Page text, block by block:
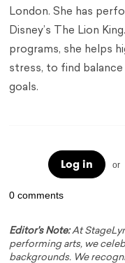
London. She has
Disney’s The Lion
programs, she helps
stress, to find
goals.
Log in or
0 comments
Editor's Note:At
performing arts, we
backgrounds. We